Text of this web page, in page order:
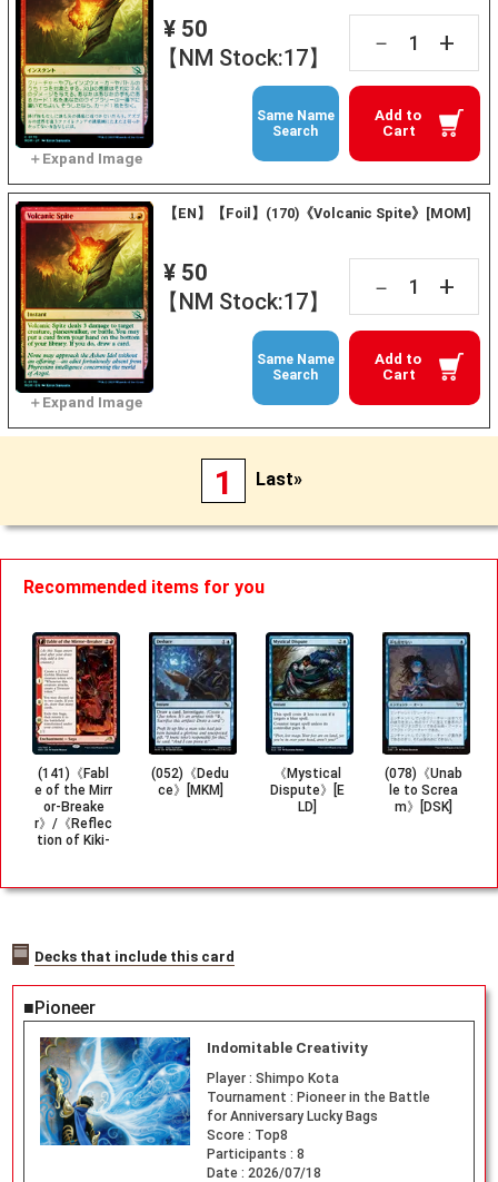
¥ 50
【NM Stock:17】
－ +
Add to
Cart
Same Name
Search
【EN】【Foil】(170)《Volcanic Spite》[MOM]
¥ 50
【NM Stock:17】
－ +
Add to
Cart
Same Name
Search
1 Last»
Recommended items for you
(141)《Fabl
e of the Mirr
or-Breake
r》/《Reflec
tion of Kiki-
(052)《Dedu
ce》[MKM]
《Mystical
Dispute》[E
LD]
(078)《Unab
le to Screa
m》[DSK]
Decks that include this card
■Pioneer
Indomitable Creativity
Player : Shimpo Kota
Tournament : Pioneer in the Battle
for Anniversary Lucky Bags
Score : Top8
Participants : 8
Date : 2026/07/18